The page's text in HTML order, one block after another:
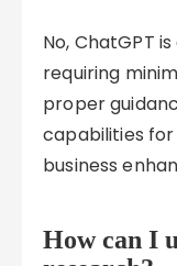
No, ChatGPT
requiring
proper
capabilities
business
How can I